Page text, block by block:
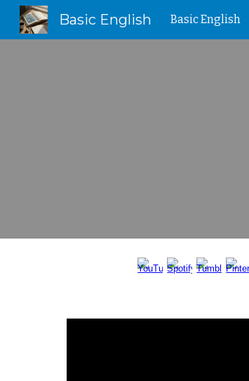
Basic English Basic English